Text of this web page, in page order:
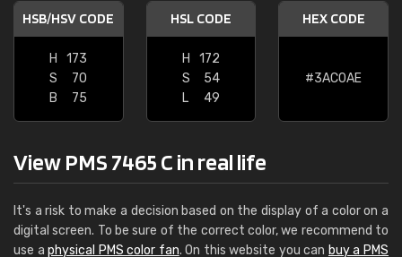
HSB/HSV CODE
H
173
S
70
B
75
HSL CODE
H
172
S
54
L
49
HEX CODE
#3AC0AE
View PMS 7465 C in real life
It's a risk to make a decision based on the display of a color on a
digital screen. To be sure of the correct color, we recommend to
use aphysical PMS color fan. On this website you can buy a PMS